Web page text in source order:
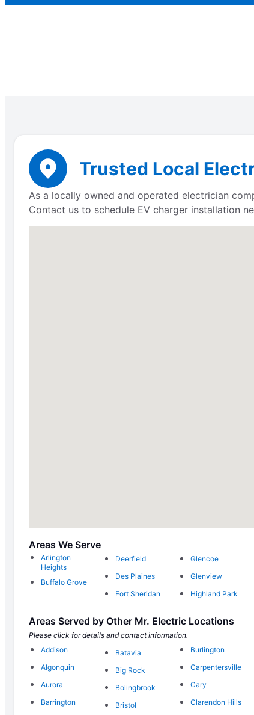
Trusted Local
As a locally owned and operated electrician
Contact us to schedule EV charger installation
Areas We Serve
Arlington
Heights
Buffalo Grove
Deerfield
Des Plaines
Fort Sheridan
Glencoe
Glenview
Highland Park
Areas Served by Other Mr. Electric Locations
Please click for details and contact information.
Addison
Algonquin
Aurora
Barrington
Batavia
Big Rock
Bolingbrook
Bristol
Burlington
Carpentersville
Cary
Clarendon Hills